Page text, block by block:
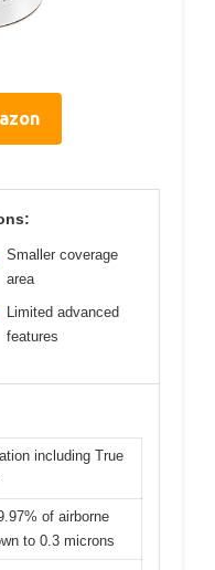
Smaller coverage
area
Limited advanced
features
including True
of airborne
to 0.3 microns